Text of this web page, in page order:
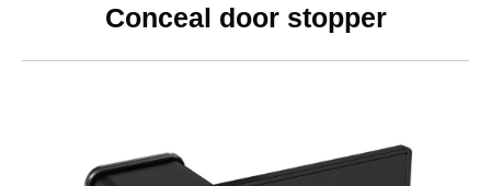
Conceal door stopper